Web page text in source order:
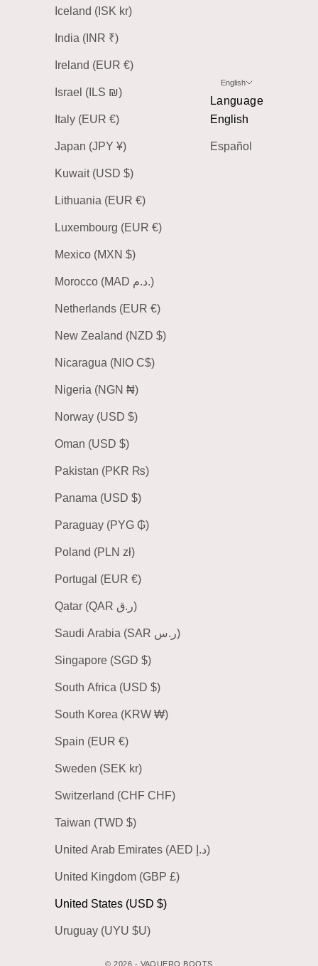
Iceland (ISK kr)
India (INR ₹)
Ireland (EUR €)
Israel (ILS ₪)
Italy (EUR €)
Japan (JPY ¥)
Kuwait (USD $)
Lithuania (EUR €)
Luxembourg (EUR €)
Mexico (MXN $)
Morocco (MAD د.م.)
Netherlands (EUR €)
New Zealand (NZD $)
Nicaragua (NIO C$)
Nigeria (NGN ₦)
Norway (USD $)
Oman (USD $)
Pakistan (PKR ₨)
Panama (USD $)
Paraguay (PYG ₲)
Poland (PLN zł)
Portugal (EUR €)
Qatar (QAR ر.ق)
Saudi Arabia (SAR ر.س)
Singapore (SGD $)
South Africa (USD $)
South Korea (KRW ₩)
Spain (EUR €)
Sweden (SEK kr)
Switzerland (CHF CHF)
Taiwan (TWD $)
United Arab Emirates (AED د.إ)
United Kingdom (GBP £)
United States (USD $)
Uruguay (UYU $U)
English
Language
English
Español
© 2026 - VAQUERO BOOTS